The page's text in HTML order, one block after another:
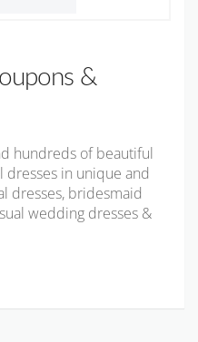
&
hundreds of beautiful
in unique and
dresses, bridesmaid
wedding dresses &